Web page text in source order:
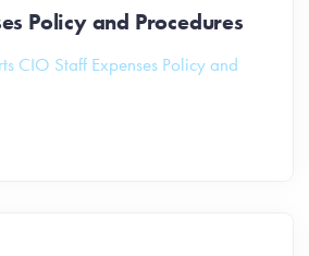
Policy and Procedures
CIO Staff Expenses Policy and